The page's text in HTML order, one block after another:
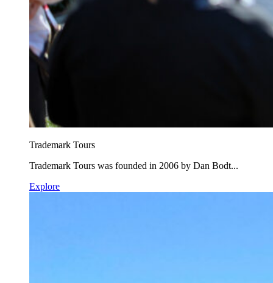
Trademark Tours
Trademark Tours was founded in 2006 by Dan Bodt...
Explore